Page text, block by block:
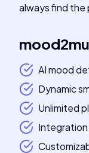
always find
AI mood
Dynamic
Unlimited